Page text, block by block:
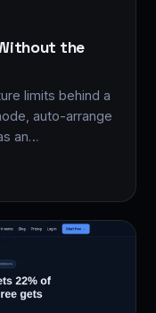
the
limits behind a
auto-arrange
an…